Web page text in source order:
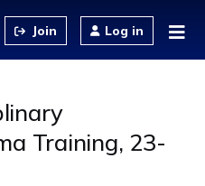
Log in
Training, 23-